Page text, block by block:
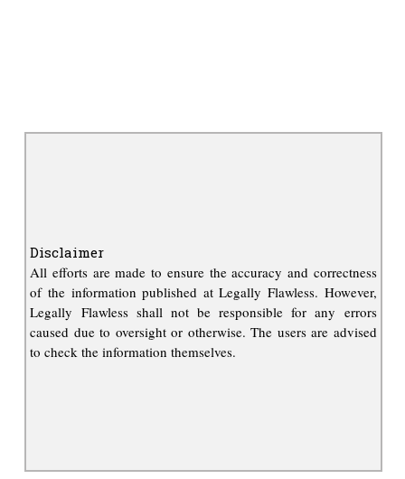
Disclaimer
All efforts are made to ensure the accuracy and correctness
of the information published at Legally Flawless. However,
Legally Flawless shall not be responsible for any errors
caused due to oversight or otherwise. The users are advised
to check the information themselves.